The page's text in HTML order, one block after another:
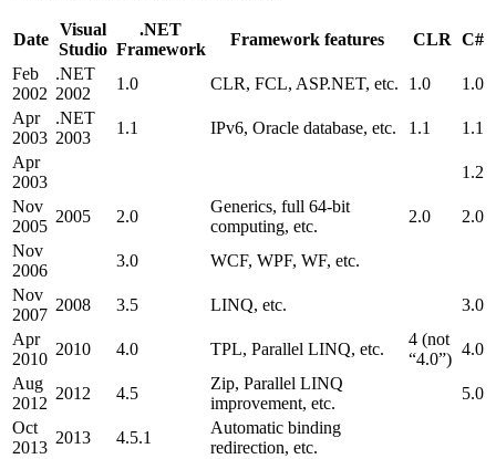
Date
Visual
Studio
.NET
Framework
Framework features CLR C#
Feb
2002
.NET
2002
1.0 CLR, FCL, ASP.NET, etc. 1.0
1.0
Apr
2003
.NET
2003
1.1 IPv6, Oracle database, etc. 1.1
1.1
Apr
2003
1.2
Nov
2005
2005 2.0
Generics, full 64-bit
computing, etc.
2.0
2.0
Nov
2006
3.0
WCF, WPF, WF, etc.
Nov
2007
2008 3.5 LINQ, etc.
3.0
Apr
2010
2010 4.0 TPL, Parallel LINQ, etc.
4 (not
“4.0”)
4.0
Aug
2012
2012 4.5
Zip, Parallel LINQ
improvement, etc.
5.0
Oct
2013
2013 4.5.1
Automatic binding
redirection, etc.